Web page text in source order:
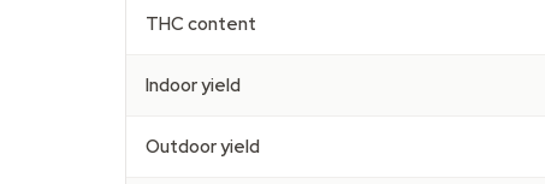
THC content
Indoor yield
Outdoor yield